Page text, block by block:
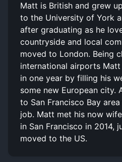
Matt is British and grew
to the University of York
after graduating as he
countryside and local
moved to London. Being
international airports
in one year by filling his
some new European city.
to San Francisco Bay
job. Matt met his now
in San Francisco in 2014,
moved to the US.